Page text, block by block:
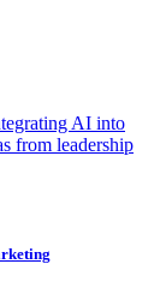
AI into
from leadership